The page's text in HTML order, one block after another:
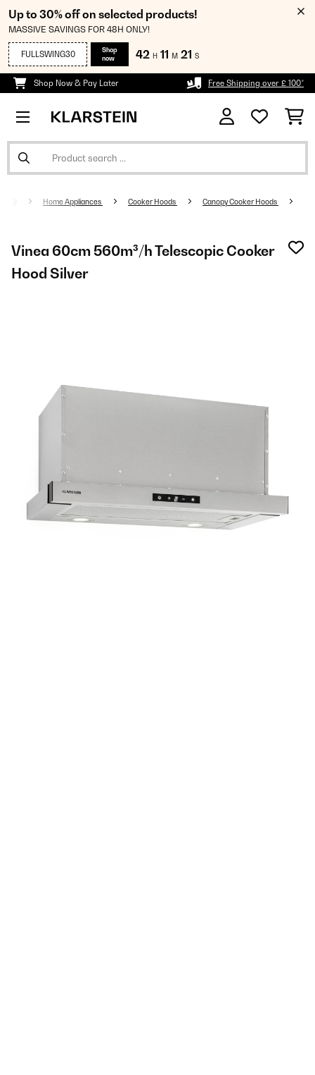
Up to 30% off on selected products!
MASSIVE SAVINGS FOR 48H ONLY!
FULLSWING30
Shop
now
42 H 11 M 20 S
Shop Now & Pay Later Free Shipping over £ 100*
Home Appliances Cooker Hoods Canopy Cooker Hoods
Vinea 60cm 560m³/h Telescopic Cooker
Hood Silver